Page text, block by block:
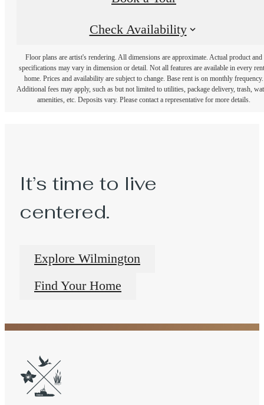
Check Availability
Floor plans are artist's rendering. All dimensions are approximate. Actual product and
specifications may vary in dimension or detail. Not all features are available in every
home. Prices and availability are subject to change. Base rent is on monthly frequency.
Additional fees may apply, such as but not limited to utilities, package delivery, trash,
amenities, etc. Deposits vary. Please contact a representative for more details.
It’s time to live
centered.
Explore Wilmington
Find Your Home